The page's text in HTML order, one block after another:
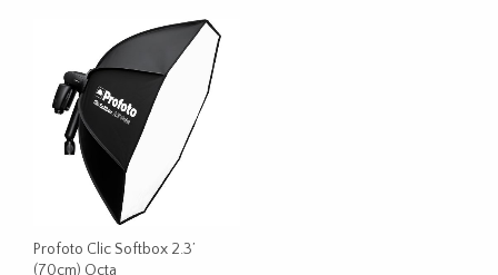
Profoto Clic Softbox 2.3’
(70cm) Octa